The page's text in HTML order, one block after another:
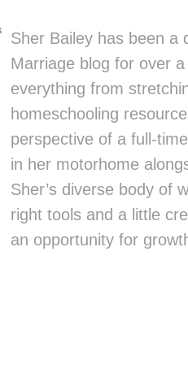
Sher Bailey has been a
Marriage blog for over
everything from
homeschooling
perspective of a full-
in her motorhome
Sher’s diverse body of
right tools and a little
an opportunity for